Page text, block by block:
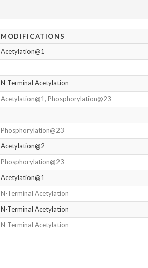
MODIFICATIONS
Acetylation@1
N-Terminal Acetylation
Acetylation@1, Phosphorylation@23
Phosphorylation@23
Acetylation@2
Phosphorylation@23
Acetylation@1
N-Terminal Acetylation
N-Terminal Acetylation
N-Terminal Acetylation